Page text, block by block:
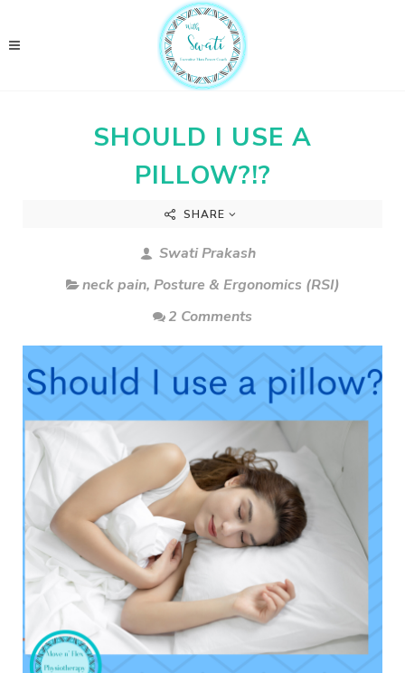
SHOULD I USE A
PILLOW?!?
SHARE
Swati Prakash
neck pain, Posture & Ergonomics (RSI)
2 Comments